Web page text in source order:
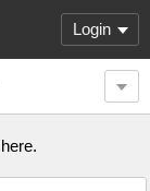
Login